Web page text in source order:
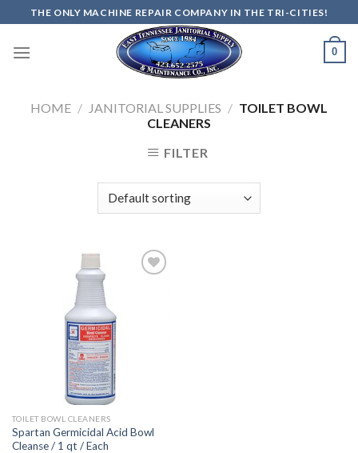
to
content
THE ONLY MACHINE REPAIR COMPANY IN THE TRI-CITIES!
0
HOME / JANITORIAL SUPPLIES / TOILET BOWL
CLEANERS
FILTER
TOILET BOWL CLEANERS
Spartan Germicidal Acid Bowl
Cleanse / 1 qt / Each